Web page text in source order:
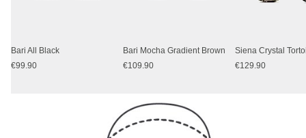
Bari All Black
€99.90
Bari Mocha Gradient Brown
€109.90
Siena Crystal
€129.90